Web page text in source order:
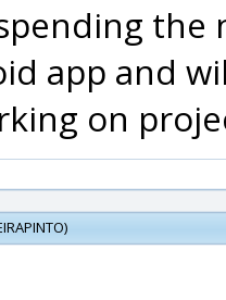
the
app and
on